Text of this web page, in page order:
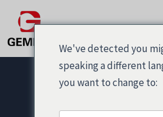
内
容
Post
navigation
We've detected you
speaking a different
you want to change to: